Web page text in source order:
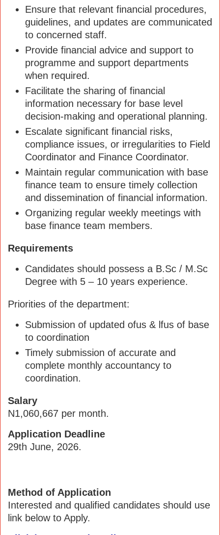
Ensure that relevant financial procedures,
guidelines, and updates are communicated
to concerned staff.
Provide financial advice and support to
programme and support departments
when required.
Facilitate the sharing of financial
information necessary for base level
decision-making and operational planning.
Escalate significant financial risks,
compliance issues, or irregularities to Field
Coordinator and Finance Coordinator.
Maintain regular communication with base
finance team to ensure timely collection
and dissemination of financial information.
Organizing regular weekly meetings with
base finance team members.
Requirements
Candidates should possess a B.Sc / M.Sc
Degree with 5 – 10 years experience.
Priorities of the department:
Submission of updated ofus & lfus of base
to coordination
Timely submission of accurate and
complete monthly accountancy to
coordination.
Salary
N1,060,667 per month.
Application Deadline
29th June, 2026.
Method of Application
Interested and qualified candidates should use
link below to Apply.